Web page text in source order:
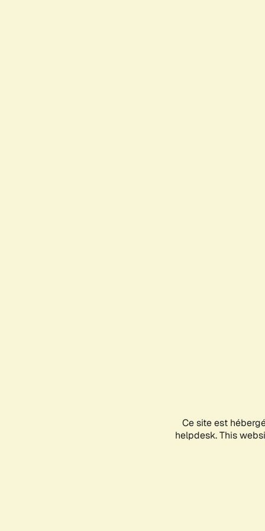
Ce site est
helpdesk. This